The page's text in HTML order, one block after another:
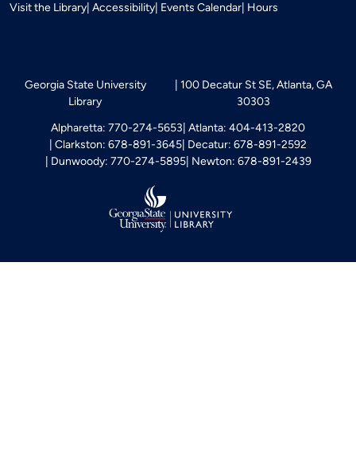
Visit the Library Accessibility Events Calendar Hours
Georgia State University
Library
100 Decatur St SE, Atlanta, GA
30303
Alpharetta: 770-274-5653 Atlanta: 404-413-2820
Clarkston: 678-891-3645 Decatur: 678-891-2592
Dunwoody: 770-274-5895 Newton: 678-891-2439